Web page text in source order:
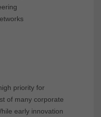
priority for
of many corporate
early innovation